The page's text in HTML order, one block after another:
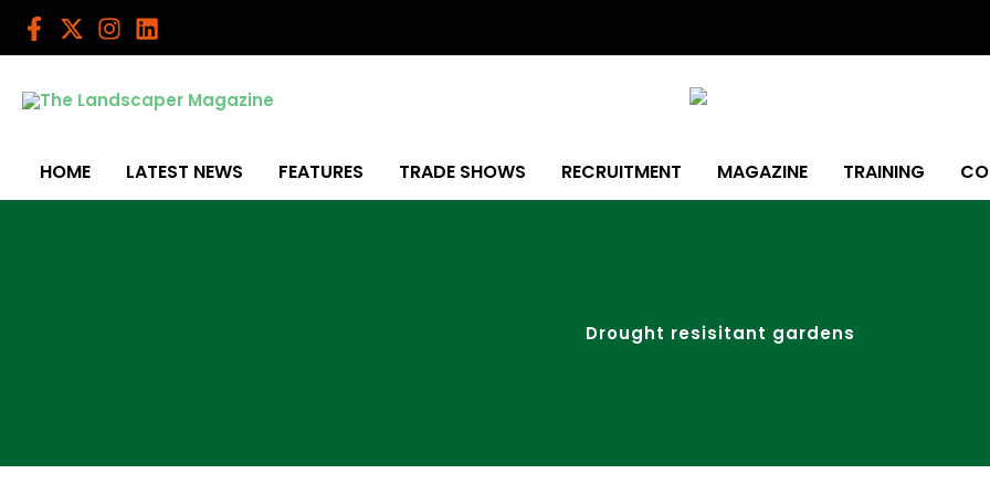
Skip
HOME LATEST NEWS FEATURES TRADE SHOWS RECRUITMENT MAGAZINE TRAINING
Drought resisitant gardens